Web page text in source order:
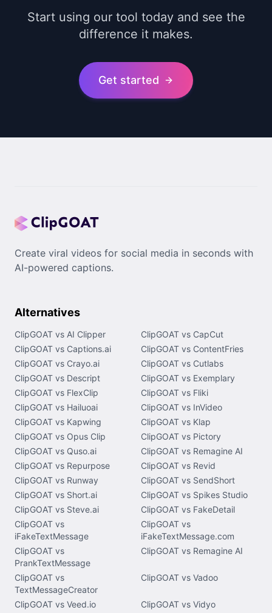
Start using our tool today and see the
difference it makes.
Get started
Create viral videos for social media in seconds with
AI-powered captions.
Alternatives
ClipGOAT vs AI Clipper
ClipGOAT vs CapCut
ClipGOAT vs Captions.ai
ClipGOAT vs ContentFries
ClipGOAT vs Crayo.ai
ClipGOAT vs Cutlabs
ClipGOAT vs Descript
ClipGOAT vs Exemplary
ClipGOAT vs FlexClip
ClipGOAT vs Fliki
ClipGOAT vs Hailuoai
ClipGOAT vs InVideo
ClipGOAT vs Kapwing
ClipGOAT vs Klap
ClipGOAT vs Opus Clip
ClipGOAT vs Pictory
ClipGOAT vs Quso.ai
ClipGOAT vs Remagine AI
ClipGOAT vs Repurpose
ClipGOAT vs Revid
ClipGOAT vs Runway
ClipGOAT vs SendShort
ClipGOAT vs Short.ai
ClipGOAT vs Spikes Studio
ClipGOAT vs Steve.ai
ClipGOAT vs FakeDetail
ClipGOAT vs
iFakeTextMessage
ClipGOAT vs
iFakeTextMessage.com
ClipGOAT vs
PrankTextMessage
ClipGOAT vs Remagine AI
ClipGOAT vs
TextMessageCreator
ClipGOAT vs Vadoo
ClipGOAT vs Veed.io ClipGOAT vs Vidyo